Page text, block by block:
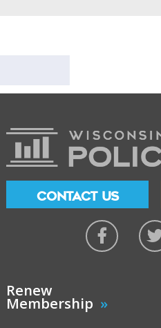
CONTACT US
Renew
Membership